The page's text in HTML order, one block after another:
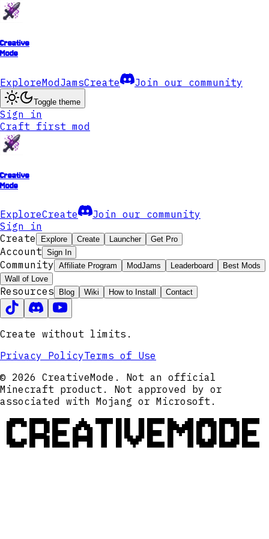
Creative
Mode
ExploreModJamsCreate Join our community
Toggle theme
Sign in
Craft first mod
Creative
Mode
ExploreCreate
Join our community
Sign in
Create
Explore Create Launcher Get Pro
Account Sign In
Community Affiliate Program ModJams Leaderboard
Best Mods
Wall of Love
Resources Blog Wiki How to Install Contact
Create without limits.
Privacy PolicyTerms of Use
© 2026 CreativeMode. Not an official
Minecraft product. Not approved by or
associated with Mojang or Microsoft.
CREATIVEMODE